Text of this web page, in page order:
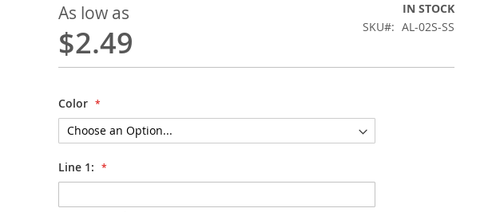
As low as
$2.49
IN STOCK
SKU
AL-02S-SS
Color
Line 1: